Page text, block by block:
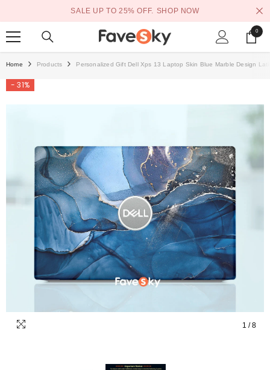
SKIP TO CONTENT
SALE UP TO 25% OFF. SHOP NOW
00
items
Home Products Personalized Gift Dell Xps 13 Laptop Skin Blue Marble Design
- 31%
1 / 8